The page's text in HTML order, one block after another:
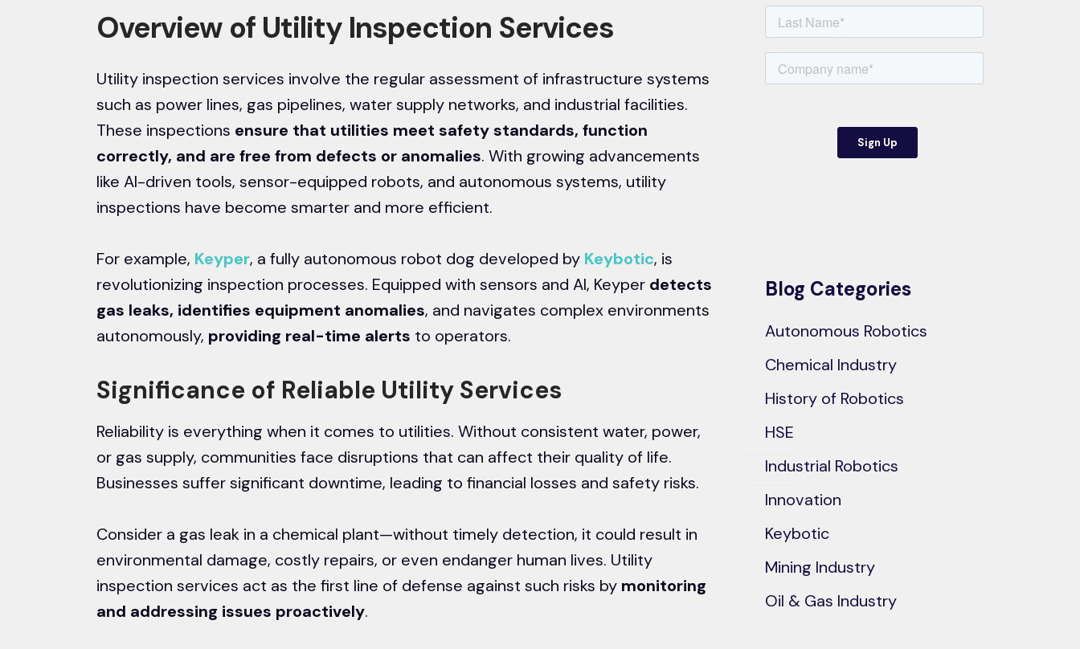
Overview of Utility Inspection Services
Utility inspection services involve the regular assessment of infrastructure systems
such as power lines, gas pipelines, water supply networks, and industrial facilities.
These inspections ensure that utilities meet safety standards, function
correctly, and are free from defects or anomalies. With growing advancements
like AI-driven tools, sensor-equipped robots, and autonomous systems, utility
inspections have become smarter and more efficient.
For example, Keyper, a fully autonomous robot dog developed by Keybotic, is
revolutionizing inspection processes. Equipped with sensors and AI, Keyper detects
gas leaks, identifies equipment anomalies, and navigates complex environments
autonomously, providing real-time alerts to operators.
Significance of Reliable Utility Services
Reliability is everything when it comes to utilities. Without consistent water, power,
or gas supply, communities face disruptions that can affect their quality of life.
Businesses suffer significant downtime, leading to financial losses and safety risks.
Consider a gas leak in a chemical plant—without timely detection, it could result in
environmental damage, costly repairs, or even endanger human lives. Utility
inspection services act as the first line of defense against such risks by monitoring
and addressing issues proactively.
Blog Categories
Autonomous Robotics
Chemical Industry
History of Robotics
HSE
Industrial Robotics
Innovation
Keybotic
Mining Industry
Oil & Gas Industry